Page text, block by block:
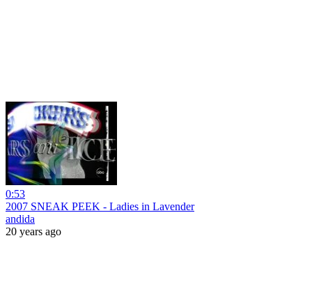
0:53
2007 SNEAK PEEK - Ladies in Lavender
andida
20 years ago